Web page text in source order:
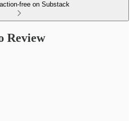
free on Substack
Review